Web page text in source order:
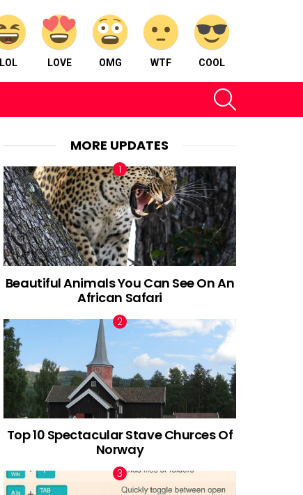
LOL LOVE OMG WTF COOL
MORE UPDATES
Beautiful Animals You Can See On An
African Safari
Top 10 Spectacular Stave Churces Of
Norway